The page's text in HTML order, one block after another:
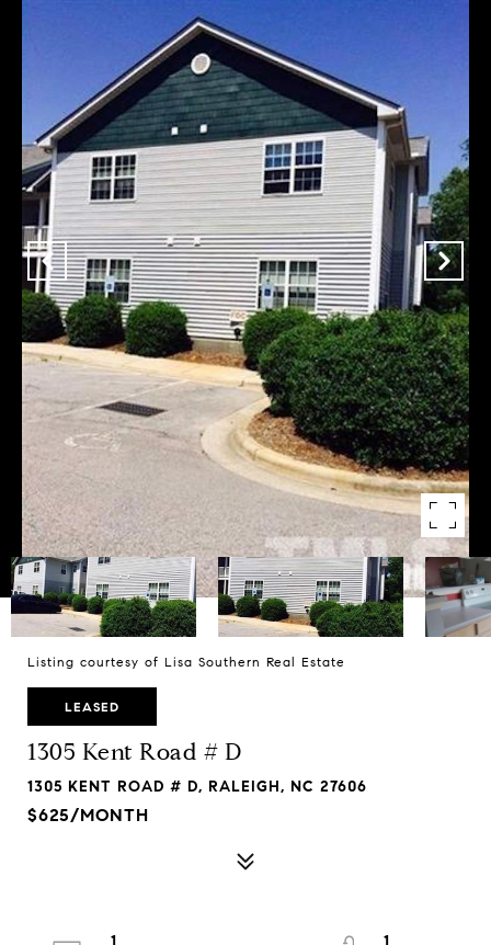
Listing courtesy of Lisa Southern Real Estate
LEASED
1305 Kent Road # D
1305 KENT ROAD # D, RALEIGH, NC 27606
$625/MONTH
1
1